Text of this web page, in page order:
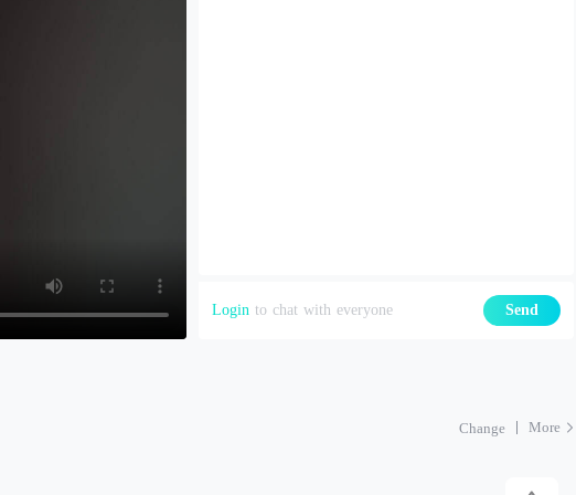
Login to chat with everyone Send
Change More